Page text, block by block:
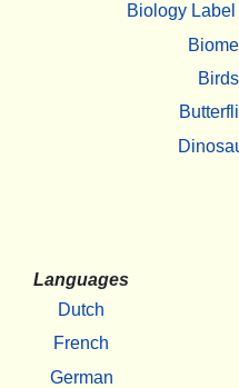
Biology
Birds
Languages
Dutch
French
German